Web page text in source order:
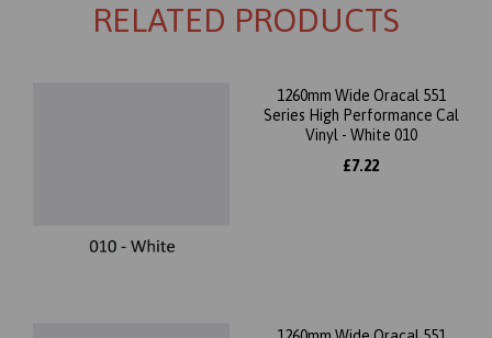
RELATED PRODUCTS
1260mm Wide Oracal 551
Series High Performance Cal
Vinyl - White 010
£7.22